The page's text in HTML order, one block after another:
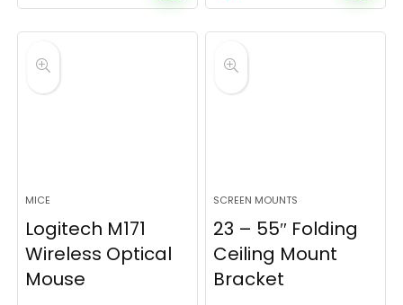
MICE
Logitech M171
Wireless Optical
Mouse
SCREEN MOUNTS
23 – 55″ Folding
Ceiling Mount
Bracket